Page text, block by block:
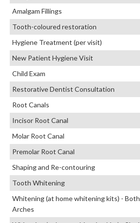
Amalgam Fillings
Tooth-coloured restoration
Hygiene Treatment (per visit)
New Patient Hygiene Visit
Child Exam
Restorative Dentist Consultation
Root Canals
Incisor Root Canal
Molar Root Canal
Premolar Root Canal
Shaping and Re-contouring
Tooth Whitening
Whitening (at home whitening kits) - Both
Arches